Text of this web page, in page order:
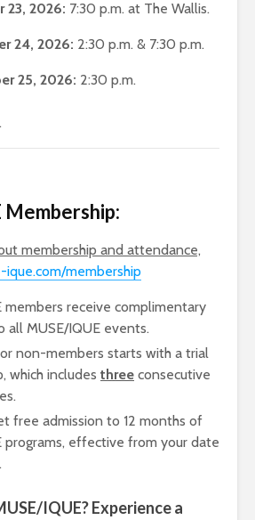
23, 2026: 7:30 p.m. at The Wallis.
24, 2026: 2:30 p.m. & 7:30 p.m.
25, 2026: 2:30 p.m.
Membership:
membership and attendance,
ique.com/membership
members receive complimentary
all MUSE/IQUE events.
non-members starts with a trial
which includes three consecutive
free admission to 12 months of
programs, effective from your date
IQUE? Experience a